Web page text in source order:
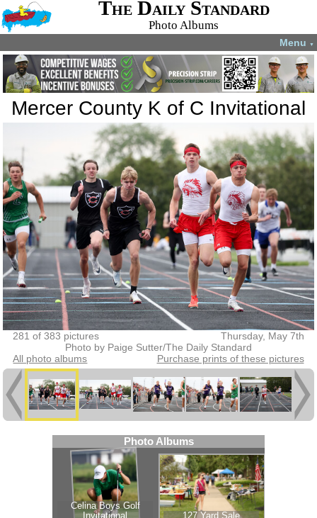
The Daily Standard
Photo Albums
Menu ▼
Mercer County K of C Invitational
281 of 383 pictures
Thursday, May 7th
Photo by Paige Sutter/The Daily Standard
All photo albums
Purchase prints of these pictures